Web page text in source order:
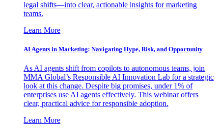
legal shifts—into clear, actionable insights for marketing
teams.
Learn More
AI Agents in Marketing: Navigating Hype, Risk, and Opportunity
As AI agents shift from copilots to autonomous teams, join
MMA Global’s Responsible AI Innovation Lab for a strategic
look at this change. Despite big promises, under 1% of
enterprises use AI agents effectively. This webinar offers
clear, practical advice for responsible adoption.
Learn More